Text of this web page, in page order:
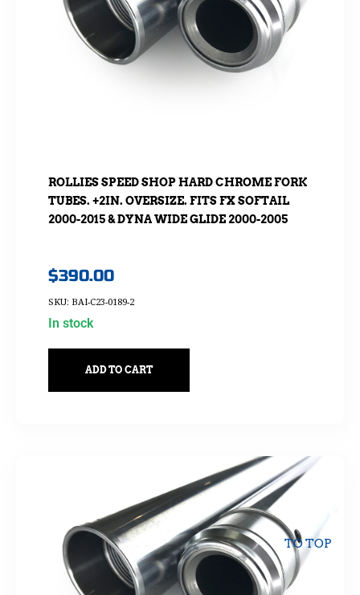
ROLLIES SPEED SHOP HARD CHROME FORK
TUBES. +2IN. OVERSIZE. FITS FX SOFTAIL
2000-2015 & DYNA WIDE GLIDE 2000-2005
$390.00
SKU: BAI-C23-0189-2
In stock
ADD TO CART
TO TOP